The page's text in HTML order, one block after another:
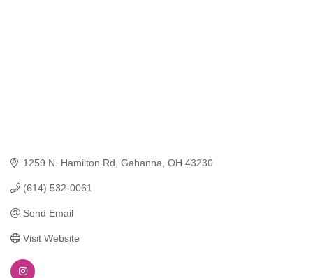
1259 N. Hamilton Rd Gahanna OH 43230
(614) 532-0061
Send Email
Visit Website